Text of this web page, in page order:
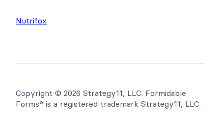
Nutrifox
Copyright © 2026 Strategy11, LLC. Formidable
Forms® is a registered trademark Strategy11, LLC.